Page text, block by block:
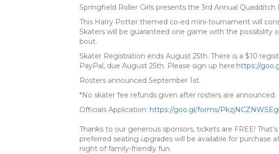
Springfield Roller Girls presents the 3rd Annual
This Harry Potter themed co-ed mini-tournament will
Skaters will be guaranteed one game with the possibility
bout.
Skater Registration ends August 25th. There is a $10
PayPal, due August 25th. Please sign up here:https://
Rosters announced September 1st.
*No skater fee refunds given after rosters are announced.
Officials Application: https://goo.gl/forms/
Thanks to our generous sponsors, tickets are FREE!
preferred seating upgrades will be available for purchase
night of family-friendly fun.